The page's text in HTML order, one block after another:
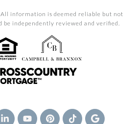
All information is deemed reliable but not
be independently reviewed and verified.